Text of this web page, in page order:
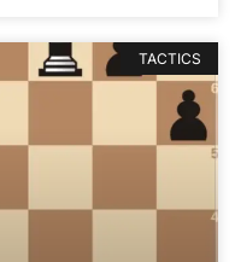
TACTICS